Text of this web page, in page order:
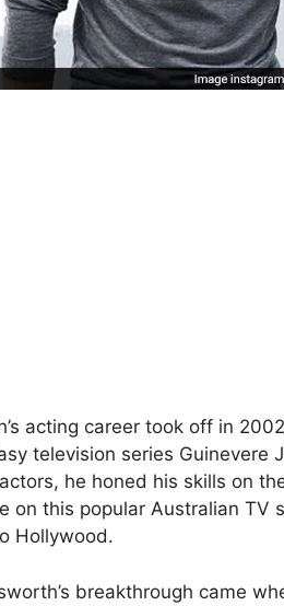
acting career took off in
television series Guinevere
he honed his skills on
on this popular Australian TV
Hollywood.
breakthrough came